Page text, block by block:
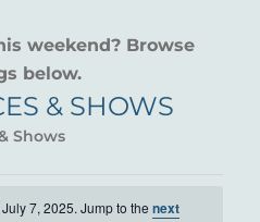
weekend? Browse
below.
& SHOWS
Shows
7, 2025. Jump to thenext